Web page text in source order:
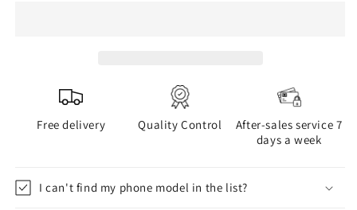
Free delivery Quality Control
After-sales service 7
days a week
I can't find my phone model in the list?